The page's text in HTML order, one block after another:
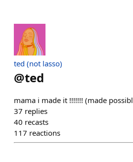
ted (not lasso)
@ted
mama i made it !!!!!!! (made
37 replies
40 recasts
117 reactions